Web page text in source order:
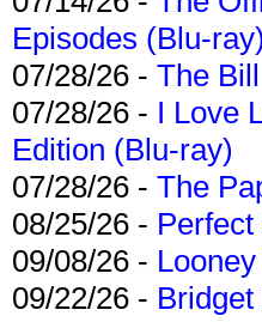
Episodes (Blu-ray)
07/28/26 - The
07/28/26 - I Love
Edition (Blu-ray)
07/28/26 - The
08/25/26 -
09/08/26 -
09/22/26 -